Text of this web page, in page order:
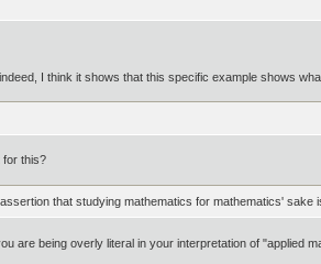
I think it shows that this specific example shows
for this?
that studying mathematics for mathematics' sake
are being overly literal in your interpretation of "applied